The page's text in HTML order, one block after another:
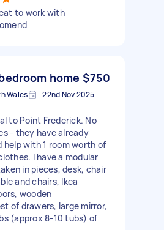
to work with
home $750
Wales 22nd Nov 2025
to Point Frederick. No
- they have already
help with 1 room worth of
I have a modular
in pieces, desk, chair
and chairs, Ikea
wooden
of drawers, large mirror,
(approx 8-10 tubs) of